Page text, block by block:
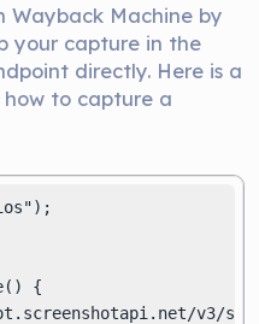
Wayback Machine by
your capture in the
directly. Here is a
how to capture a
{
v3/